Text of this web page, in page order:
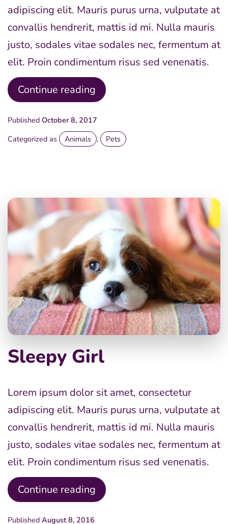
adipiscing elit. Mauris purus urna, vulputate at
convallis hendrerit, mattis id mi. Nulla mauris
justo, sodales vitae sodales nec, fermentum at
elit. Proin condimentum risus sed venenatis.
Continue reading Sunny
Morning
Published October 8, 2017
Categorized as
Animals , Pets
Sleepy Girl
Lorem ipsum dolor sit amet, consectetur
adipiscing elit. Mauris purus urna, vulputate at
convallis hendrerit, mattis id mi. Nulla mauris
justo, sodales vitae sodales nec, fermentum at
elit. Proin condimentum risus sed venenatis.
Continue reading Sleepy
Girl
Published August 8, 2016